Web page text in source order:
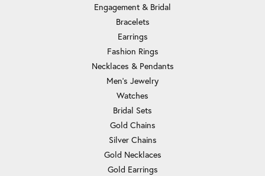
Engagement & Bridal
Bracelets
Earrings
Fashion Rings
Necklaces & Pendants
Men's Jewelry
Watches
Bridal Sets
Gold Chains
Silver Chains
Gold Necklaces
Gold Earrings